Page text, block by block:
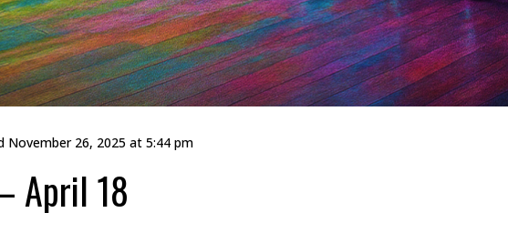
November 26, 2025 at 5:44 pm
April 18